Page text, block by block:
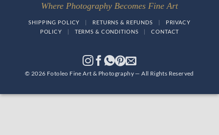
Where Photography Becomes Fine Art
SHIPPING POLICY RETURNS & REFUNDS
PRIVACY
POLICY
TERMS & CONDITIONS CONTACT
© 2026 Fotoleo Fine Art & Photography — All Rights Reserved